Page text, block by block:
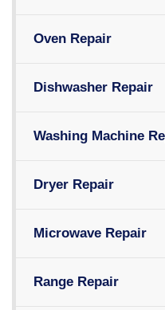
Oven Repair
Dishwasher Repair
Washing Machine
Dryer Repair
Microwave Repair
Range Repair